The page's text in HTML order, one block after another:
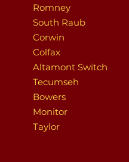
Romney
South Raub
Corwin
Colfax
Altamont Switch
Tecumseh
Bowers
Monitor
Taylor